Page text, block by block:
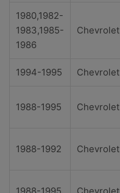
1980,1982-
1983,1985-
1986
Chevrolet
1994-1995 Chevrolet
1988-1995 Chevrolet
1988-1992 Chevrolet
1988-1995 Chevrolet